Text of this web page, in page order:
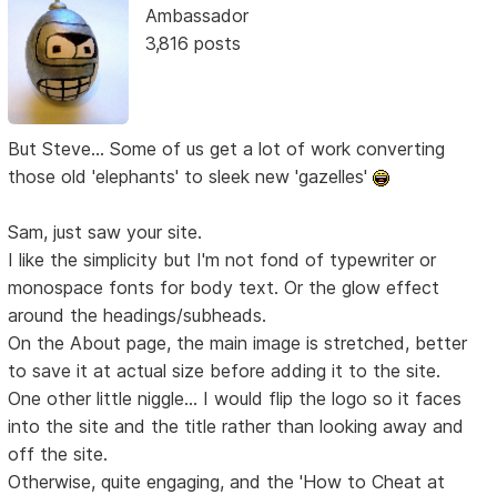
Ambassador
3,816 posts
But Steve... Some of us get a lot of work converting
those old 'elephants' to sleek new 'gazelles'
Sam, just saw your site.
I like the simplicity but I'm not fond of typewriter or
monospace fonts for body text. Or the glow effect
around the headings/subheads.
On the About page, the main image is stretched, better
to save it at actual size before adding it to the site.
One other little niggle... I would flip the logo so it faces
into the site and the title rather than looking away and
off the site.
Otherwise, quite engaging, and the 'How to Cheat at